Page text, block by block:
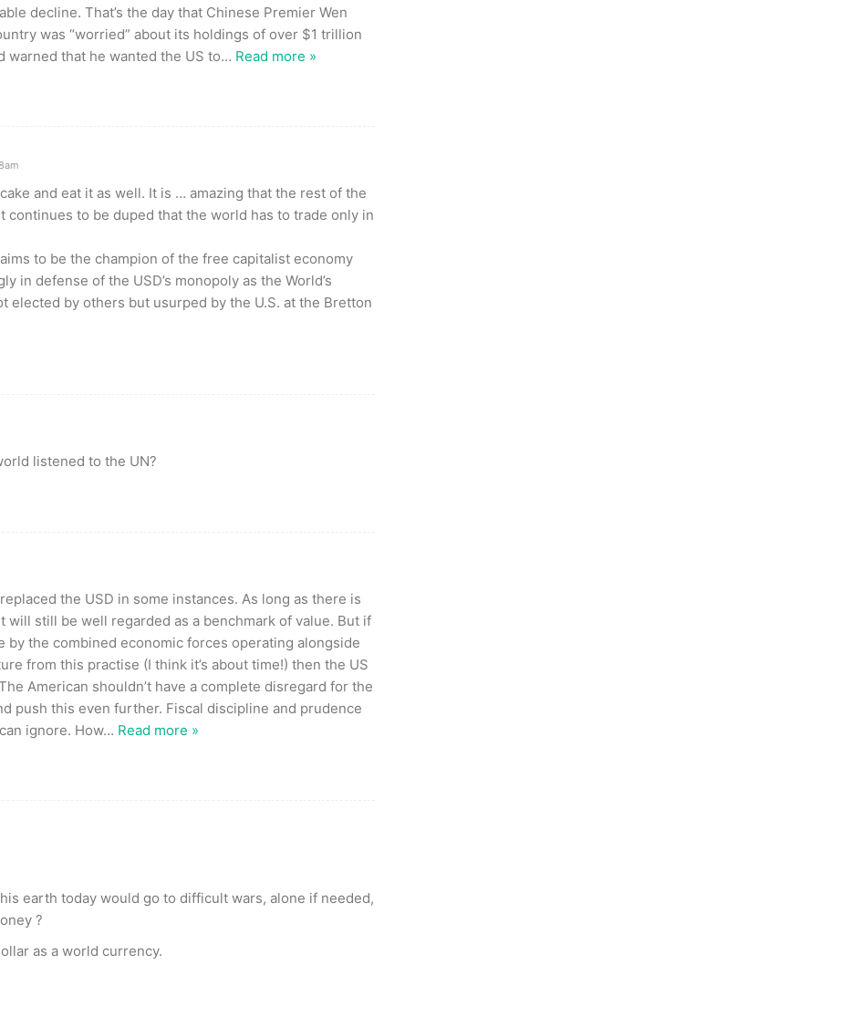
decline. That’s the day that Chinese Premier Wen
was “worried” about its holdings of over $1 trillion
warned that he wanted the US to… Read more »
and eat it as well. It is … amazing that the rest of the
continues to be duped that the world has to trade only in
to be the champion of the free capitalist economy
in defense of the USD’s monopoly as the World’s
elected by others but usurped by the U.S. at the Bretton
listened to the UN?
the USD in some instances. As long as there is
will still be well regarded as a benchmark of value. But if
the combined economic forces operating alongside
from this practise (I think it’s about time!) then the US
American shouldn’t have a complete disregard for the
push this even further. Fiscal discipline and prudence
ignore. How… Read more »
earth today would go to difficult wars, alone if needed,
?
as a world currency.